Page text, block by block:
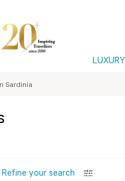
LUXURY
Sardinia
Refine your search